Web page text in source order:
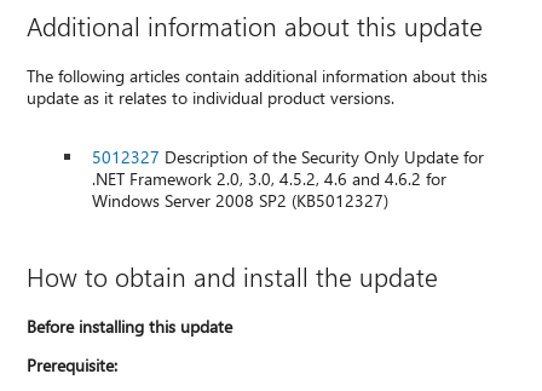
Additional information about this update
The following articles contain additional information about this
update as it relates to individual product versions.
5012327 Description of the Security Only Update for
.NET Framework 2.0, 3.0, 4.5.2, 4.6 and 4.6.2 for
Windows Server 2008 SP2 (KB5012327)
How to obtain and install the update
Before installing this update
Prerequisite: